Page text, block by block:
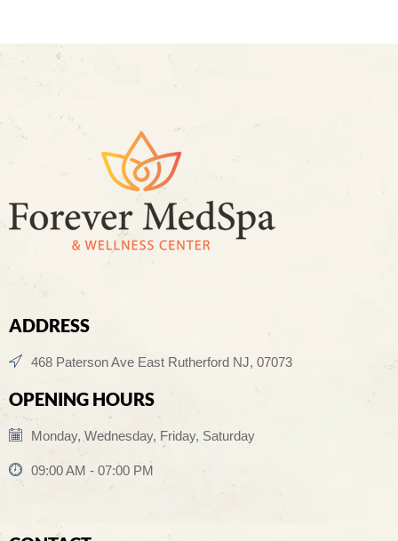
ADDRESS
468 Paterson Ave East Rutherford NJ, 07073
OPENING HOURS
Monday, Wednesday, Friday, Saturday
09:00 AM - 07:00 PM